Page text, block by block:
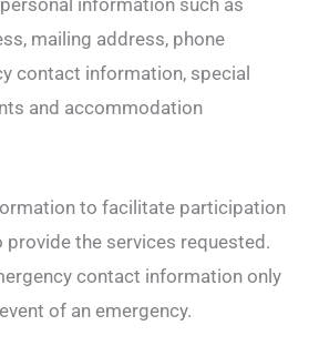
information such as
mailing address, phone
contact information, special
and accommodation
to facilitate participation
provide the services requested.
contact information only
of an emergency.